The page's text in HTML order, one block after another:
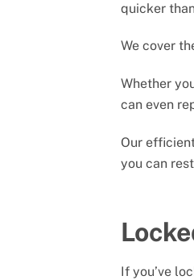
quicker
We cover
Whether
can even
Our
you can
If you’ve